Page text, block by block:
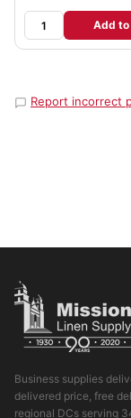
Add to
Report incorrect
Business supplies
delivered price, free
regional DCs serving